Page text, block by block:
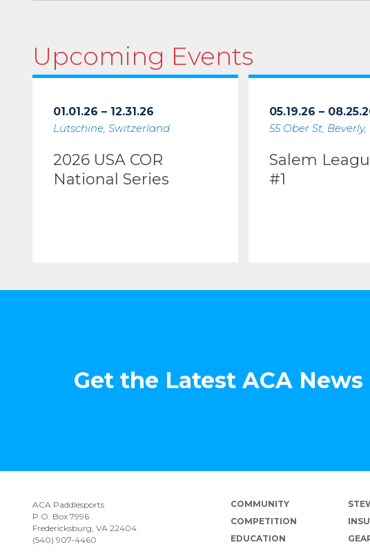
Upcoming Events
01.01.26 – 12.31.26
Lütschine, Switzerland
2026 USA COR
National Series
05.19.26 –
55 Ober St, Beverly,
Salem
#1
Get the Latest ACA News
ACA Paddlesports
P.O. Box 7996
Fredericksburg, VA 22404
(540) 907-4460
COMMUNITY
COMPETITION
EDUCATION